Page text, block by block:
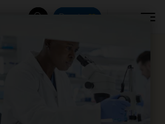
Donate